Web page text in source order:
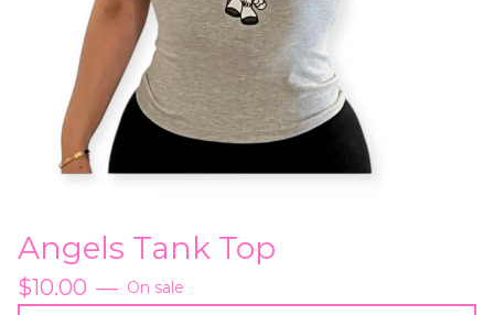
Angels Tank Top
$10.00 — On sale